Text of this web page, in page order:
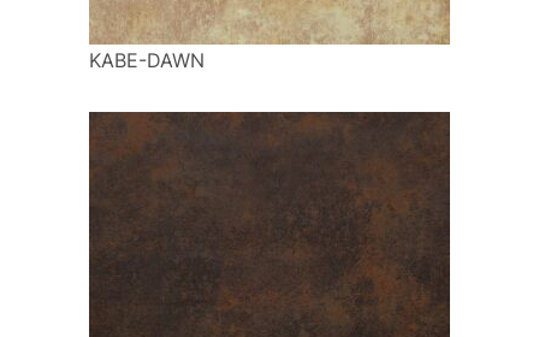
KABE-DAWN